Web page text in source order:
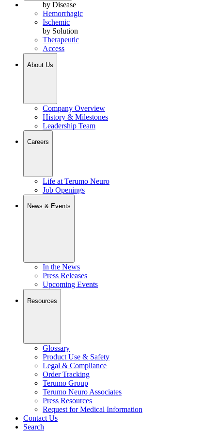
by Disease
Hemorrhagic
Ischemic
by Solution
Therapeutic
Access
About Us
Company Overview
History & Milestones
Leadership Team
Careers
Life at Terumo Neuro
Job Openings
News & Events
In the News
Press Releases
Upcoming Events
Resources
Glossary
Product Use & Safety
Legal & Compliance
Order Tracking
Terumo Group
Terumo Neuro Associates
Press Resources
Request for Medical Information
Contact Us
Search